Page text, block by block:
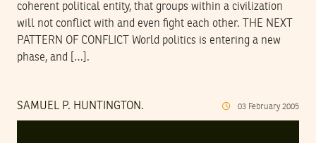
coherent political entity, that groups within a civilization
will not conflict with and even fight each other. THE NEXT
PATTERN OF CONFLICT World politics is entering a new
phase, and […].
SAMUEL P. HUNTINGTON. 03 February 2005